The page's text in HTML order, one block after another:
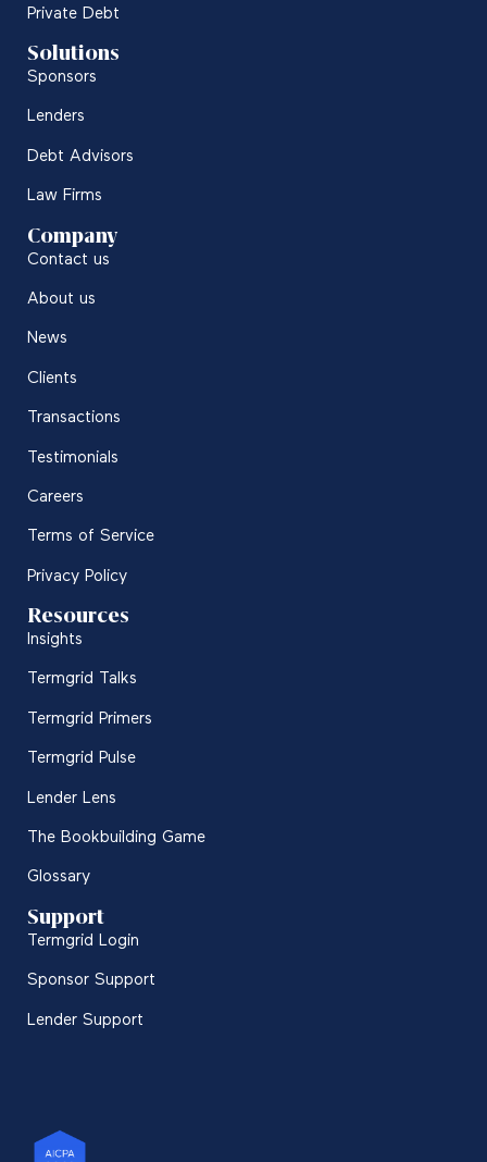
Private Debt
Solutions
Sponsors
Lenders
Debt Advisors
Law Firms
Company
Contact us
About us
News
Clients
Transactions
Testimonials
Careers
Terms of Service
Privacy Policy
Resources
Insights
Termgrid Talks
Termgrid Primers
Termgrid Pulse
Lender Lens
The Bookbuilding Game
Glossary
Support
Termgrid Login
Sponsor Support
Lender Support